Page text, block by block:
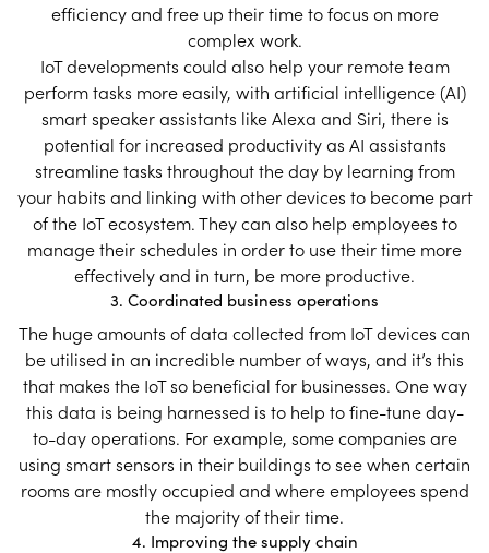
efficiency and free up their time to focus on more
complex work.
IoT developments could also help your remote team
perform tasks more easily, with artificial intelligence (AI)
smart speaker assistants like Alexa and Siri, there is
potential for increased productivity as AI assistants
streamline tasks throughout the day by learning from
your habits and linking with other devices to become part
of the IoT ecosystem. They can also help employees to
manage their schedules in order to use their time more
effectively and in turn, be more productive.
3. Coordinated business operations
The huge amounts of data collected from IoT devices can
be utilised in an incredible number of ways, and it’s this
that makes the IoT so beneficial for businesses. One way
this data is being harnessed is to help to fine-tune day-
to-day operations. For example, some companies are
using smart sensors in their buildings to see when certain
rooms are mostly occupied and where employees spend
the majority of their time.
4. Improving the supply chain